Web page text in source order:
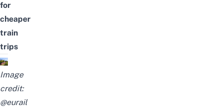
for
cheaper
train
trips
Image
credit:
@eurail